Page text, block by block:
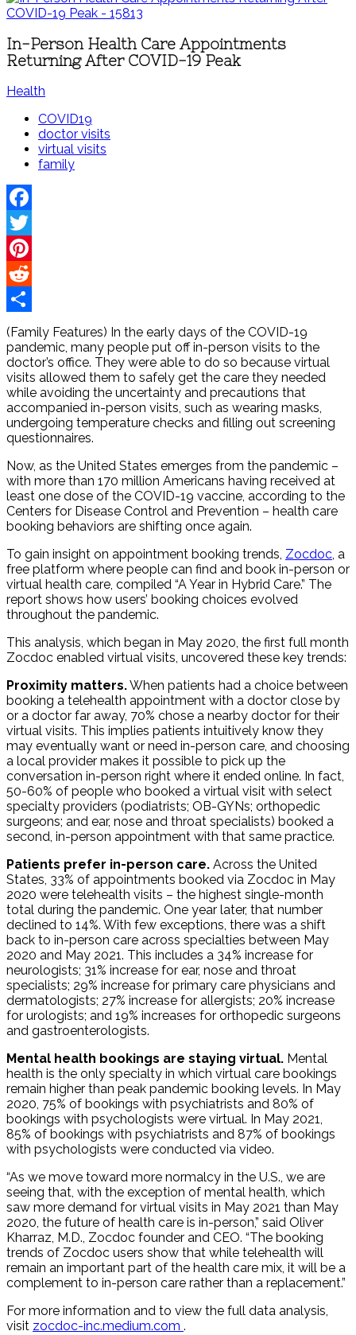
In-Person Health Care Appointments
Returning After COVID-19 Peak
Health
COVID19
doctor visits
virtual visits
family
Facebook
Twitter
Pinterest
Reddit
Share
(Family Features) In the early days of the COVID-19
pandemic, many people put off in-person visits to the
doctor’s office. They were able to do so because virtual
visits allowed them to safely get the care they needed
while avoiding the uncertainty and precautions that
accompanied in-person visits, such as wearing masks,
undergoing temperature checks and filling out screening
questionnaires.
Now, as the United States emerges from the pandemic –
with more than 170 million Americans having received at
least one dose of the COVID-19 vaccine, according to the
Centers for Disease Control and Prevention – health care
booking behaviors are shifting once again.
To gain insight on appointment booking trends, Zocdoc, a
free platform where people can find and book in-person or
virtual health care, compiled “A Year in Hybrid Care.” The
report shows how users’ booking choices evolved
throughout the pandemic.
This analysis, which began in May 2020, the first full month
Zocdoc enabled virtual visits, uncovered these key trends:
Proximity matters.When patients had a choice between
booking a telehealth appointment with a doctor close by
or a doctor far away, 70% chose a nearby doctor for their
virtual visits. This implies patients intuitively know they
may eventually want or need in-person care, and choosing
a local provider makes it possible to pick up the
conversation in-person right where it ended online. In fact,
50-60% of people who booked a virtual visit with select
specialty providers (podiatrists; OB-GYNs; orthopedic
surgeons; and ear, nose and throat specialists) booked a
second, in-person appointment with that same practice.
Patients prefer in-person care. Across the United
States, 33% of appointments booked via Zocdoc in May
2020 were telehealth visits – the highest single-month
total during the pandemic. One year later, that number
declined to 14%. With few exceptions, there was a shift
back to in-person care across specialties between May
2020 and May 2021. This includes a 34% increase for
neurologists; 31% increase for ear, nose and throat
specialists; 29% increase for primary care physicians and
dermatologists; 27% increase for allergists; 20% increase
for urologists; and 19% increases for orthopedic surgeons
and gastroenterologists.
Mental health bookings are staying virtual. Mental
health is the only specialty in which virtual care bookings
remain higher than peak pandemic booking levels. In May
2020, 75% of bookings with psychiatrists and 80% of
bookings with psychologists were virtual. In May 2021,
85% of bookings with psychiatrists and 87% of bookings
with psychologists were conducted via video.
“As we move toward more normalcy in the U.S., we are
seeing that, with the exception of mental health, which
saw more demand for virtual visits in May 2021 than May
2020, the future of health care is in-person,” said Oliver
Kharraz, M.D., Zocdoc founder and CEO. “The booking
trends of Zocdoc users show that while telehealth will
remain an important part of the health care mix, it will be a
complement to in-person care rather than a replacement.”
For more information and to view the full data analysis,
visit zocdoc-inc.medium.com .